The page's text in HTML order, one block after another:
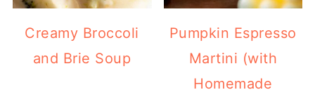
Creamy Broccoli
and Brie Soup
Pumpkin Espresso
Martini (with
Homemade